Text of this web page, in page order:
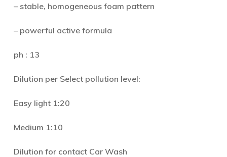
– stable, homogeneous foam pattern
– powerful active formula
ph : 13
Dilution per Select pollution level:
Easy light 1:20
Medium 1:10
Dilution for contact Car Wash